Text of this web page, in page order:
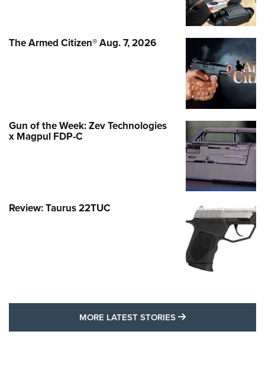
The Armed Citizen® Aug. 7, 2026
Gun of the Week: Zev Technologies
x Magpul FDP-C
Review: Taurus 22TUC
MORE LATEST STORIES MORE LATEST